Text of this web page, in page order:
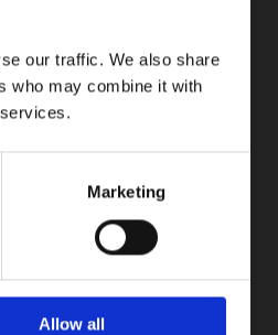
our traffic. We also share
who may combine it with
Marketing
Allow all